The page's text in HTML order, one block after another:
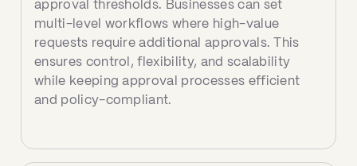
approval thresholds. Businesses can set
multi-level workflows where high-value
requests require additional approvals. This
ensures control, flexibility, and scalability
while keeping approval processes efficient
and policy-compliant.